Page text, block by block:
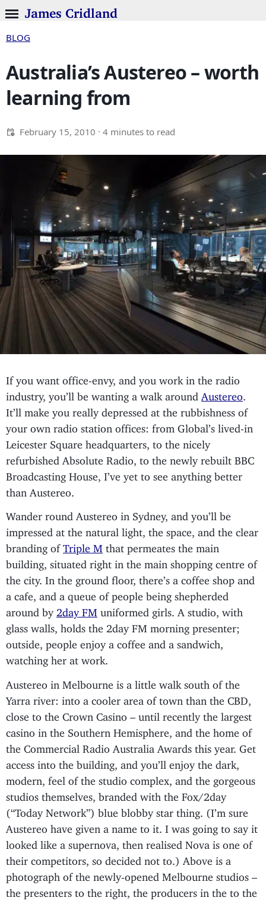
James Cridland
BLOG
Australia’s Austereo – worth
learning from
February 15, 2010 · 4 minutes to read
If you want office-envy, and you work in the radio
industry, you’ll be wanting a walk around
Austereo
It’ll make you really depressed at the rubbishness of
your own radio station offices: from Global’s lived-in
Leicester Square headquarters, to the nicely
refurbished Absolute Radio, to the newly rebuilt BBC
Broadcasting House, I’ve yet to see anything better
than Austereo.
Wander round Austereo in Sydney, and you’ll be
impressed at the natural light, the space, and the clear
branding of Triple M that permeates the main
building, situated right in the main shopping centre of
the city. In the ground floor, there’s a coffee shop and
a cafe, and a queue of people being shepherded
around by 2day FM uniformed girls. A studio, with
glass walls, holds the 2day FM morning presenter;
outside, people enjoy a coffee and a sandwich,
watching her at work.
Austereo in Melbourne is a little walk south of the
Yarra river: into a cooler area of town than the CBD,
close to the Crown Casino – until recently the largest
casino in the Southern Hemisphere, and the home of
the Commercial Radio Australia Awards this year. Get
access into the building, and you’ll enjoy the dark,
modern, feel of the studio complex, and the gorgeous
studios themselves, branded with the Fox/2day
(“Today Network”) blue blobby star thing. (I’m sure
Austereo have given a name to it. I was going to say it
looked like a supernova, then realised Nova is one of
their competitors, so decided not to.) Above is a
photograph of the newly-opened Melbourne studios –
the presenters to the right, the producers in the to the